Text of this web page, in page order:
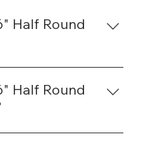
Half Round
a semicircular gutter
rainwater
It’s commonly used
appearance.
Half Round
as a standard half-